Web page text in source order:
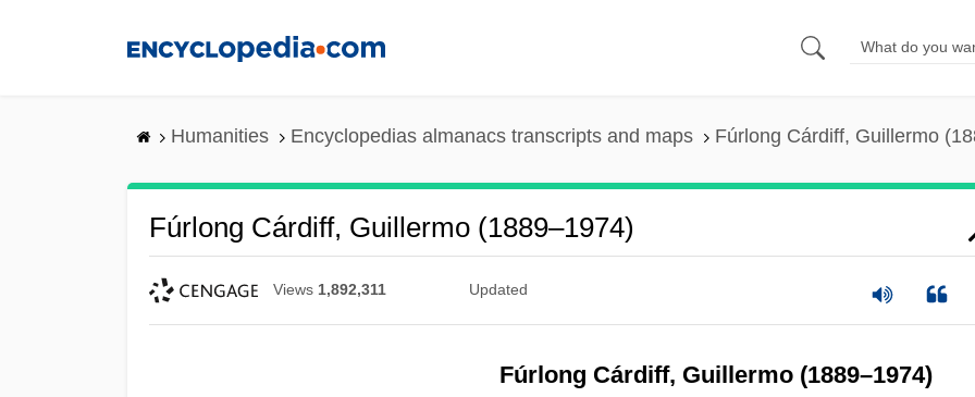
Humanities Encyclopedias almanacs transcripts and maps Fúrlong Cárdiff, Guillermo
Fúrlong Cárdiff, Guillermo (1889–1974)
Views 1,892,311 Updated
Fúrlong Cárdiff, Guillermo (1889–1974)